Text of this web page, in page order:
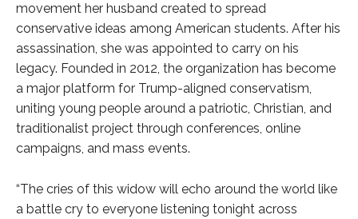
movement her husband created to spread
conservative ideas among American students. After his
assassination, she was appointed to carry on his
legacy. Founded in 2012, the organization has become
a major platform for Trump-aligned conservatism,
uniting young people around a patriotic, Christian, and
traditionalist project through conferences, online
campaigns, and mass events.
“The cries of this widow will echo around the world like
a battle cry to everyone listening tonight across